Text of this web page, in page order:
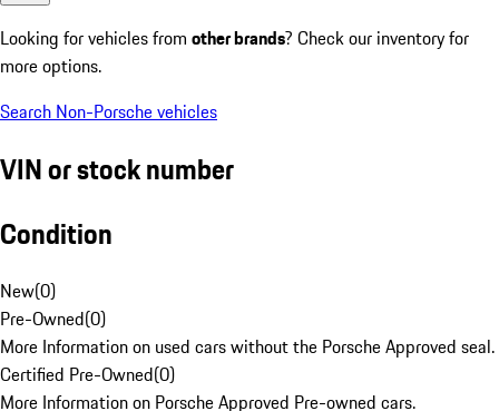
Looking for vehicles from other brands? Check our inventory for
more options.
Search Non-Porsche vehicles
VIN or stock number
Condition
New(0)
Pre-Owned(0)
More Information on used cars without the Porsche Approved seal.
Certified Pre-Owned(0)
More Information on Porsche Approved Pre-owned cars.